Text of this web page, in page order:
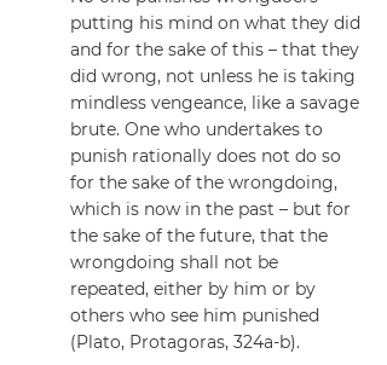
putting his mind on what they did
and for the sake of this – that they
did wrong, not unless he is taking
mindless vengeance, like a savage
brute. One who undertakes to
punish rationally does not do so
for the sake of the wrongdoing,
which is now in the past – but for
the sake of the future, that the
wrongdoing shall not be
repeated, either by him or by
others who see him punished
(Plato, Protagoras, 324a-b).